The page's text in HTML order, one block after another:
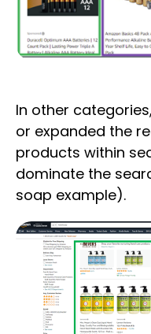
In other
or expanded the
products within
dominate the
soap example).